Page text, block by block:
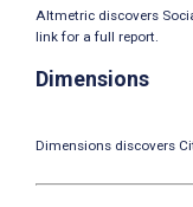
Altmetric discovers
link for a full report.
Dimensions
Dimensions discovers